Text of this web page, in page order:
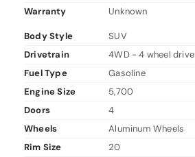
Warranty
Unknown
Body Style
SUV
Drivetrain
4WD - 4 wheel drive
Fuel Type
Gasoline
Engine Size
5,700
Doors
4
Wheels
Aluminum Wheels
Rim Size
20